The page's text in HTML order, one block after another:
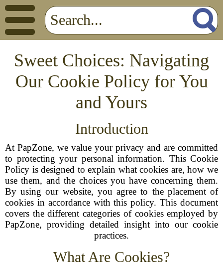
Sweet Choices: Navigating
Our Cookie Policy for You
and Yours
Introduction
At PapZone, we value your privacy and are committed
to protecting your personal information. This Cookie
Policy is designed to explain what cookies are, how we
use them, and the choices you have concerning them.
By using our website, you agree to the placement of
cookies in accordance with this policy. This document
covers the different categories of cookies employed by
PapZone, providing detailed insight into our cookie
practices.
What Are Cookies?